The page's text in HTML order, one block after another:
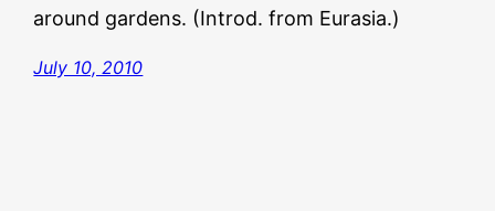
around gardens. (Introd. from Eurasia.)
July 10, 2010